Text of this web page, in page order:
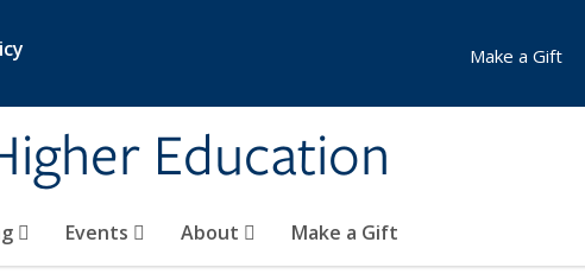
Education
Events About Make a Gift
Make a Gift